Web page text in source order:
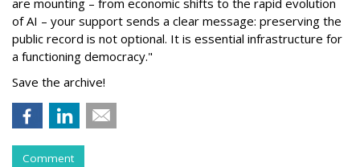
are mounting – from economic shifts to the rapid evolution
of AI – your support sends a clear message: preserving the
public record is not optional. It is essential infrastructure for
a functioning democracy."
Save the archive!
Comment